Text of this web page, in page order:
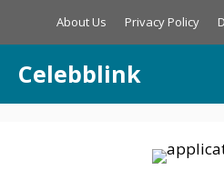
About Us Privacy Policy
Celebblink